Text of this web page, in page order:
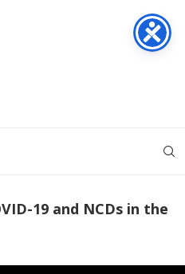
19 and NCDs in the